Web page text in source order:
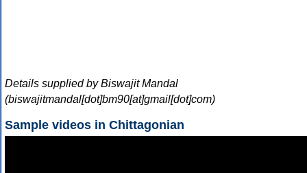
Details supplied by Biswajit Mandal
(biswajitmandal[dot]bm90[at]gmail[dot]com)
Sample videos in Chittagonian